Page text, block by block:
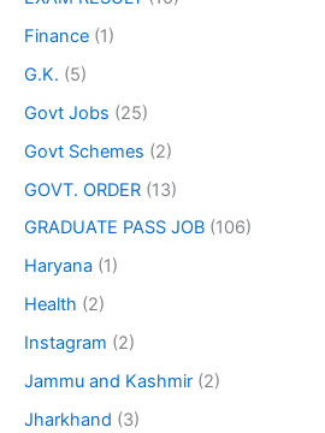
Finance (1)
G.K. (5)
Govt Jobs (25)
Govt Schemes (2)
GOVT. ORDER (13)
GRADUATE PASS JOB (106)
Haryana (1)
Health (2)
Instagram (2)
Jammu and Kashmir (2)
Jharkhand (3)